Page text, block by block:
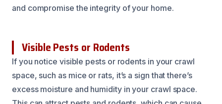
and compromise the integrity of your home.
Visible Pests or Rodents
If you notice visible pests or rodents in your crawl
space, such as mice or rats, it’s a sign that there’s
excess moisture and humidity in your crawl space.